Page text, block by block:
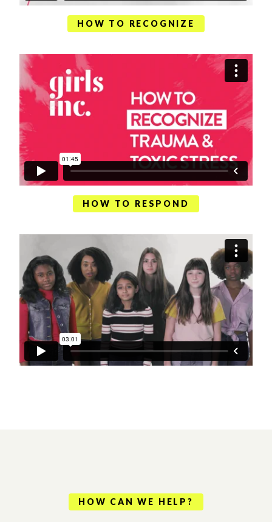
HOW TO RECOGNIZE
HOW TO RESPOND
HOW CAN WE HELP?